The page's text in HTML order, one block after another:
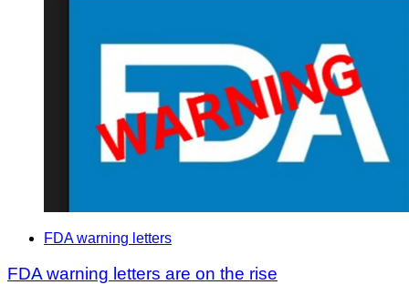
FDA warning letters
FDA warning letters are on the rise